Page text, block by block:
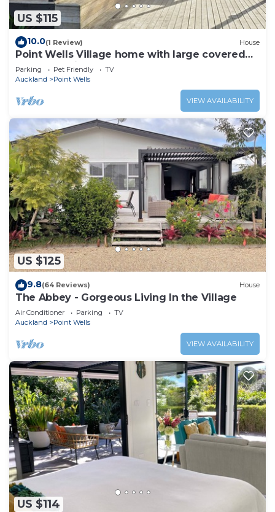
US $115
10.0(1 Review) House
Point Wells Village home with large covered
deck. Pet friendly!
Parking Pet Friendly
TV
Auckland
Point Wells
VIEW AVAILABILITY
US $125
9.8(64 Reviews) House
The Abbey - Gorgeous Living In the Village
Air Conditioner Parking
TV
Auckland
Point Wells
VIEW AVAILABILITY
US $114